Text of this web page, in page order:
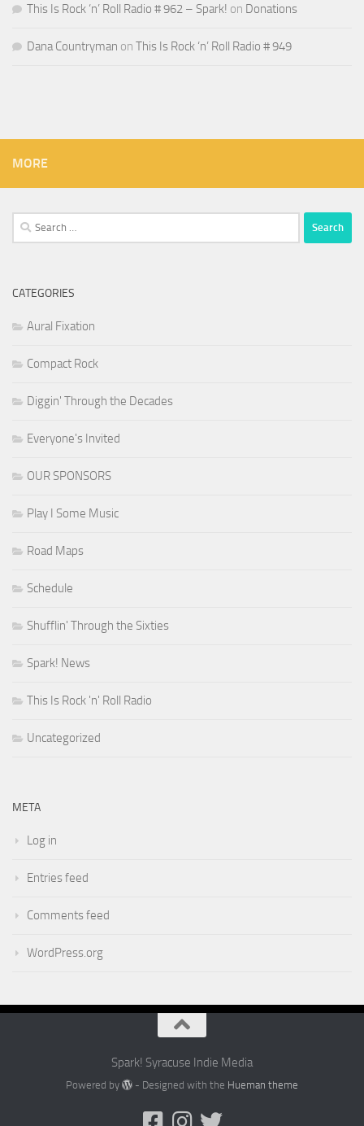
This Is Rock ‘n’ Roll Radio # 962 – Spark! on Donations
Dana Countryman on This Is Rock ‘n’ Roll Radio # 949
MORE
Search
for:
CATEGORIES
Aural Fixation
Compact Rock
Diggin' Through the Decades
Everyone's Invited
OUR SPONSORS
Play I Some Music
Road Maps
Schedule
Shufflin' Through the Sixties
Spark! News
This Is Rock 'n' Roll Radio
Uncategorized
META
Log in
Entries feed
Comments feed
WordPress.org
Spark! Syracuse Indie Media
Powered by - Designed with the Hueman theme